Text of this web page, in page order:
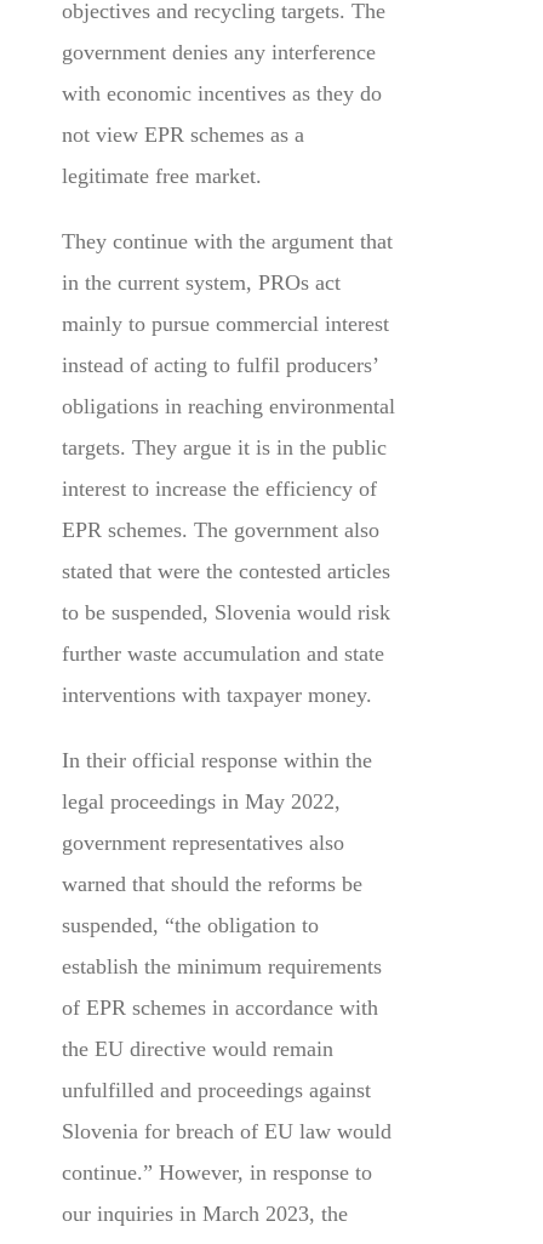
objectives and recycling targets. The
government denies any interference
with economic incentives as they do
not view EPR schemes as a
legitimate free market.
They continue with the argument that
in the current system, PROs act
mainly to pursue commercial interest
instead of acting to fulfil producers’
obligations in reaching environmental
targets. They argue it is in the public
interest to increase the efficiency of
EPR schemes. The government also
stated that were the contested articles
to be suspended, Slovenia would risk
further waste accumulation and state
interventions with taxpayer money.
In their official response within the
legal proceedings in May 2022,
government representatives also
warned that should the reforms be
suspended, “the obligation to
establish the minimum requirements
of EPR schemes in accordance with
the EU directive would remain
unfulfilled and proceedings against
Slovenia for breach of EU law would
continue.” However, in response to
our inquiries in March 2023, the